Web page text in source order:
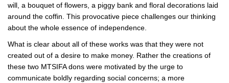
will, a bouquet of flowers, a piggy bank and floral decorations laid
around the coffin. This provocative piece challenges our thinking
about the whole essence of independence.
What is clear about all of these works was that they were not
created out of a desire to make money. Rather the creations of
these two MTSIFA dons were motivated by the urge to
communicate boldly regarding social concerns; a more